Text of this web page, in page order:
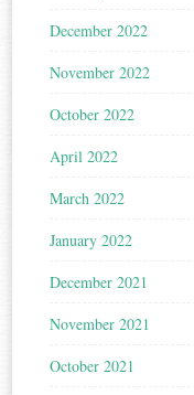
December 2022
November 2022
October 2022
April 2022
March 2022
January 2022
December 2021
November 2021
October 2021